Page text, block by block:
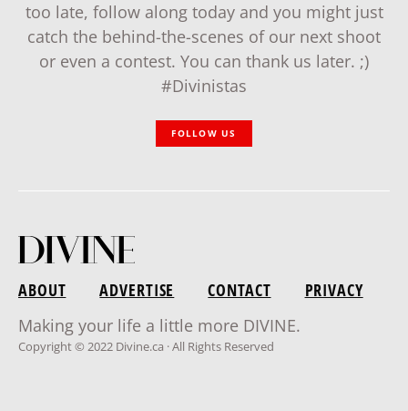
too late, follow along today and you might just
catch the behind-the-scenes of our next shoot
or even a contest. You can thank us later. ;)
#Divinistas
FOLLOW US
ABOUT ADVERTISE CONTACT
PRIVACY
Making your life a little more DIVINE.
Copyright © 2022 Divine.ca · All Rights Reserved